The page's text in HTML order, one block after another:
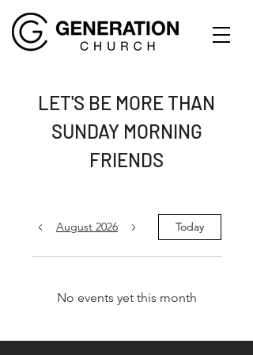
LET'S BE MORE THAN
SUNDAY MORNING
FRIENDS
August 2026 Today
No events yet this month